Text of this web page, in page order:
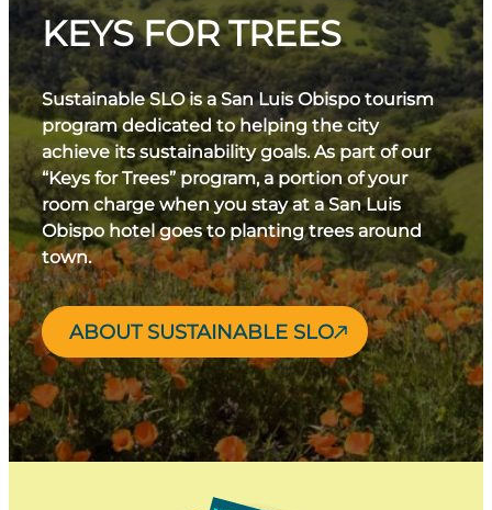
KEYS FOR TREES
Sustainable SLO is a San Luis Obispo tourism
program dedicated to helping the city
achieve its sustainability goals. As part of our
“Keys for Trees” program, a portion of your
room charge when you stay at a San Luis
Obispo hotel goes to planting trees around
town.
ABOUT SUSTAINABLE SLO